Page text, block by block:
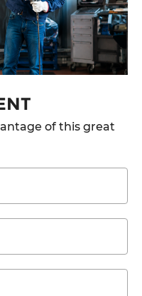
of this great